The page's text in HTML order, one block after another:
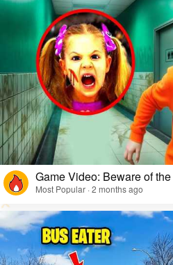
Game Video: Beware of
Most Popular · 2 months ago